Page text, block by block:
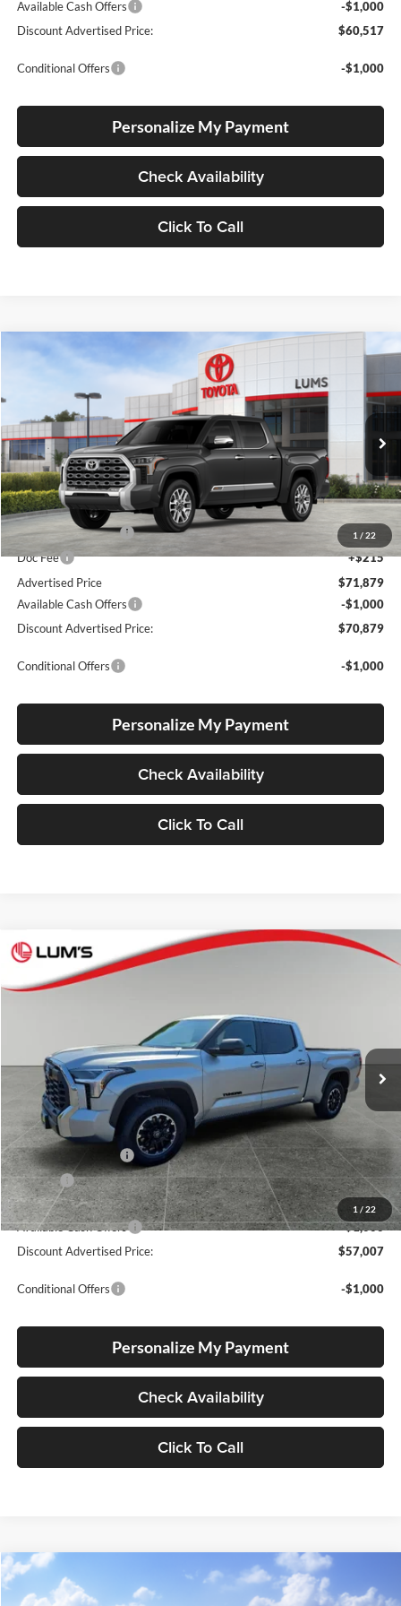
Available Cash Offers
-$1,000
Discount Advertised Price:
$60,517
Conditional Offers -$1,000
Personalize My Payment
Check Availability
Click To Call
1 / 22
2026 Toyota Tundra1794 Edition
Special Offer
Price Drop
Lum's Toyota
VIN:5TFMA5DB2TX427196Stock: T260015Model:8376
In Stock Int.
FINANCE
Total SRP
$71,629
Electronic Filing Fee
+$35
Doc Fee
+$215
Advertised Price
$71,879
Available Cash Offers
-$1,000
Discount Advertised Price:
$70,879
Conditional Offers -$1,000
Personalize My Payment
Check Availability
Click To Call
Compare Vehicle
1 / 22
2026Toyota TundraSR5
Special Offer
5TFLA5EC2TX059895Stock: T260280Model:
In Stock Ext. Int.
BUY
Total SRP
$57,507
Lum's Discount:
$250
Electronic Filing Fee
+$35
Doc Fee
+$215
Advertised Price
$58,007
Available Cash Offers
-$1,000
Discount Advertised Price:
$57,007
Conditional Offers -$1,000
Personalize My Payment
Check Availability
Click To Call
Compare Vehicle
Toyota TundraSR5
BUY LEASE
Compare Vehicle